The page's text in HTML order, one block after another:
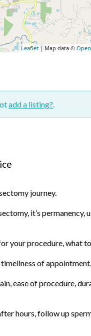
Leaflet | Map data ©
add a listing?.
journey.
it’s permanency,
your procedure, what
of
ease of procedure,
hours, follow up sperm